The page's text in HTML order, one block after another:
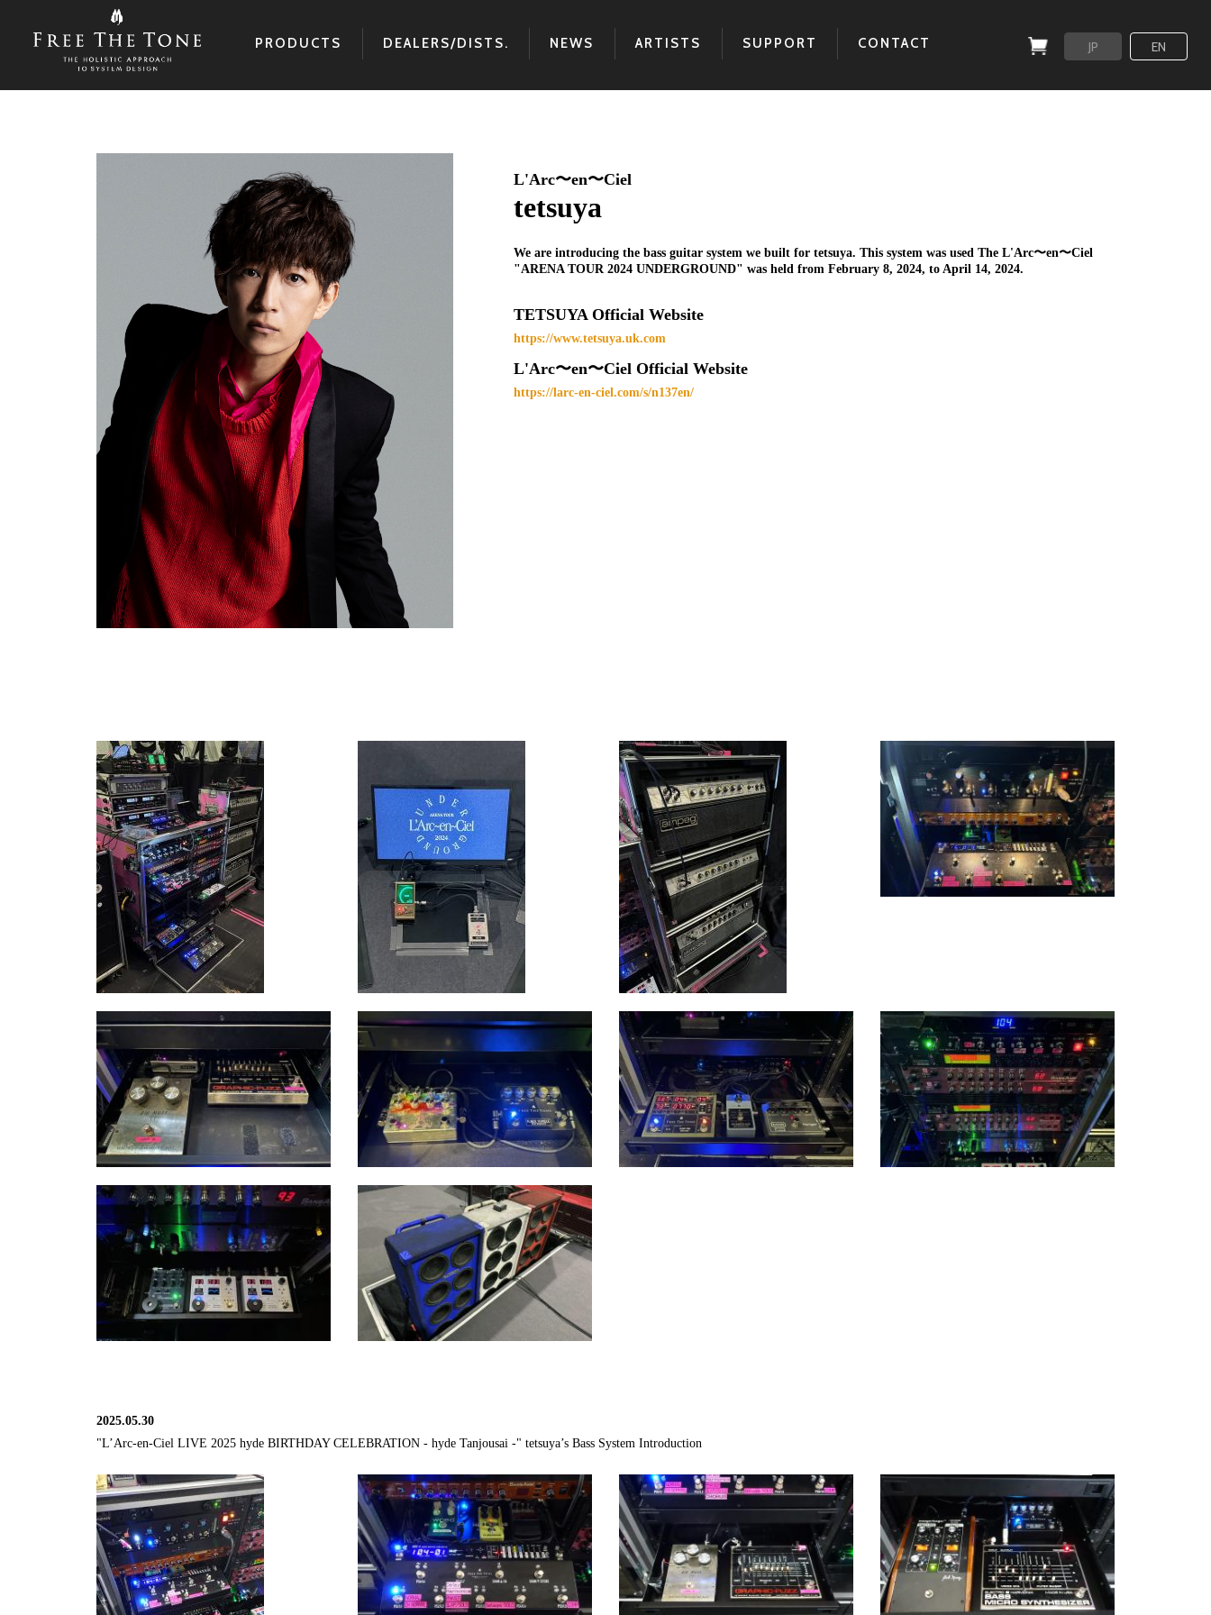
PRODUCTS DEALERS/DISTS. NEWS ARTISTS SUPPORT CONTACT JP EN
L'Arc〜en〜Ciel
tetsuya
We are introducing the bass guitar system we built for tetsuya. This system was used The L'Arc〜en〜Ciel
"ARENA TOUR 2024 UNDERGROUND" was held from February 8, 2024, to April 14, 2024.
TETSUYA Official Website
https://www.tetsuya.uk.com
L'Arc〜en〜Ciel Official Website
https://larc-en-ciel.com/s/n137en/
2025.05.30
"L’Arc-en-Ciel LIVE 2025 hyde BIRTHDAY CELEBRATION - hyde Tanjousai -" tetsuya’s Bass System Introduction